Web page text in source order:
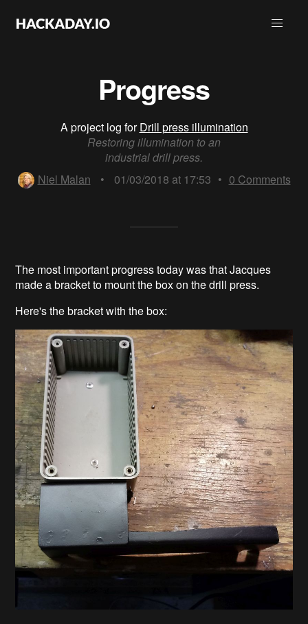
Progress
A project log forDrill press illumination
Restoring illumination to an
industrial drill press.
Niel Malan
• 01/03/2018 at 17:53 • 0 Comments
The most important progress today was that Jacques
made a bracket to mount the box on the drill press.
Here's the bracket with the box: